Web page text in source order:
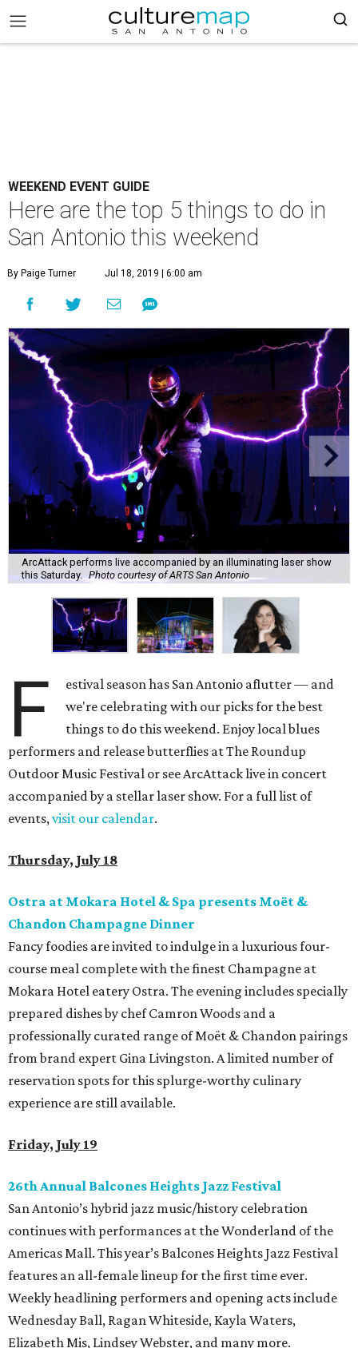
WEEKEND EVENT GUIDE
Here are the top 5 things to do in
San Antonio this weekend
By Paige Turner Jul 18, 2019 | 6:00 am
ArcAttack performs live accompanied by an illuminating laser show
this Saturday.
Photo courtesy of ARTS San Antonio
F
estival season has San Antonio aflutter — and
we're celebrating with our picks for the best
things to do this weekend. Enjoy local blues
performers and release butterflies at The Roundup
Outdoor Music Festival or see ArcAttack live in concert
accompanied by a stellar laser show. For a full list of
events,visit our calendar.
Thursday, July 18
Ostra at Mokara Hotel & Spa presents Moët &
Chandon Champagne Dinner
Fancy foodies are invited to indulge in a luxurious four-
course meal complete with the finest Champagne at
Mokara Hotel eatery Ostra. The evening includes specially
prepared dishes by chef Camron Woods and a
professionally curated range of Moët & Chandon pairings
from brand expert Gina Livingston. A limited number of
reservation spots for this splurge-worthy culinary
experience are still available.
Friday, July 19
26th Annual Balcones Heights Jazz Festival
San Antonio’s hybrid jazz music/history celebration
continues with performances at the Wonderland of the
Americas Mall. This year’s Balcones Heights Jazz Festival
features an all-female lineup for the first time ever.
Weekly headlining performers and opening acts include
Wednesday Ball, Ragan Whiteside, Kayla Waters,
Elizabeth Mis, Lindsey Webster, and many more.